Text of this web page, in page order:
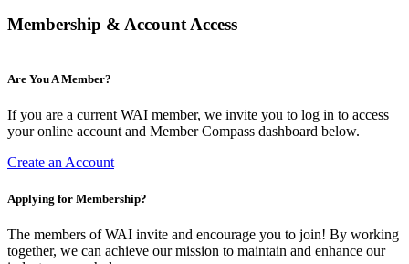
Membership & Account Access
Are You A Member?
If you are a current WAI member, we invite you to log in to access
your online account and Member Compass dashboard below.
Create an Account
Applying for Membership?
The members of WAI invite and encourage you to join! By working
together, we can achieve our mission to maintain and enhance our